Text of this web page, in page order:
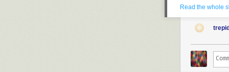
The
their sights
Yorba, the
Read the whole